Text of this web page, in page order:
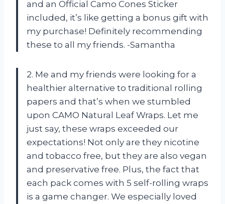
and an Official Camo Cones Sticker
included, it’s like getting a bonus gift with
my purchase! Definitely recommending
these to all my friends. -Samantha
2. Me and my friends were looking for a
healthier alternative to traditional rolling
papers and that’s when we stumbled
upon CAMO Natural Leaf Wraps. Let me
just say, these wraps exceeded our
expectations! Not only are they nicotine
and tobacco free, but they are also vegan
and preservative free. Plus, the fact that
each pack comes with 5 self-rolling wraps
is a game changer. We especially loved